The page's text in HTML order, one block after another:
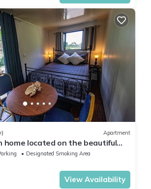
Apartment
home located on the beautiful
Fiji.
Designated Smoking Area
View Availability